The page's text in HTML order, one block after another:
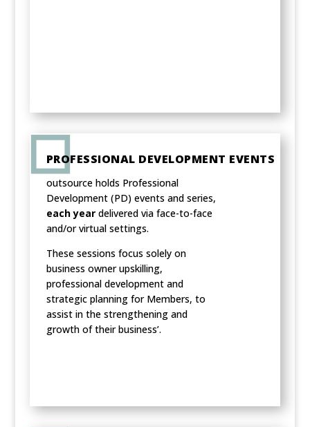
PROFESSIONAL DEVELOPMENT EVENTS
outsource holds Professional
Development (PD) events and series,
each yeardelivered via face-to-face
and/or virtual settings.
These sessions focus solely on
business owner upskilling,
professional development and
strategic planning for Members, to
assist in the strengthening and
growth of their business’.